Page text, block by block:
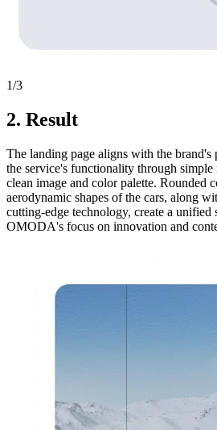
1/3
2. Result
The landing page aligns with the brand's
the service's functionality through
clean image and color palette. Rounded
aerodynamic shapes of the cars, along
cutting-edge technology, create a unified
OMODA's focus on innovation and